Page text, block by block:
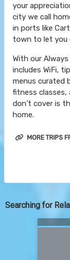
your
city we call
in ports like
town to let you
With our
includes WiFi,
menus curated
fitness classes,
don’t cover is
home.
MORE TRIPS
Searching for